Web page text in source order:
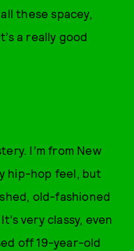
these spacey,
a really good
I’m from New
hip-hop feel, but
old-fashioned
very classy, even
off 19-year-old